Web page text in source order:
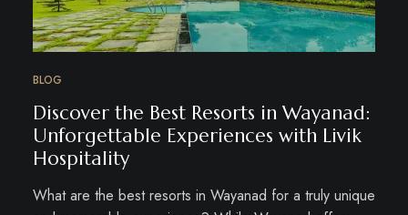
BLOG
Discover the Best Resorts in Wayanad:
Unforgettable Experiences with Livik
Hospitality
What are the best resorts in Wayanad for a truly unique